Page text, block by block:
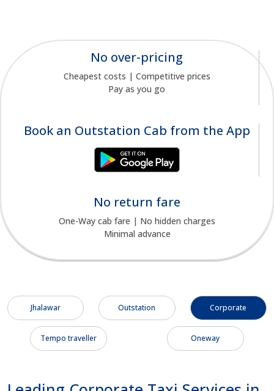
No over-pricing
Cheapest costs | Competitive prices
Pay as you go
Book an Outstation Cab from the App
No return fare
One-Way cab fare | No hidden charges
Minimal advance
Jhalawar Outstation Corporate
Tempo traveller Oneway